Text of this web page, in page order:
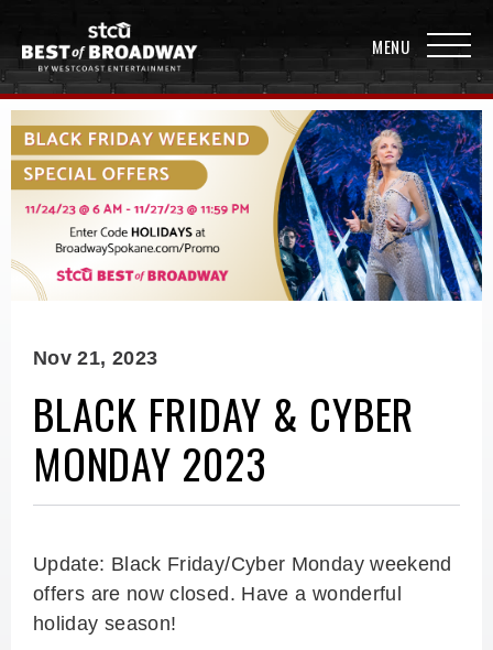
Nov21, 2023
BLACK FRIDAY & CYBER
MONDAY 2023
Update: Black Friday/Cyber Monday weekend
offers are now closed. Have a wonderful
holiday season!